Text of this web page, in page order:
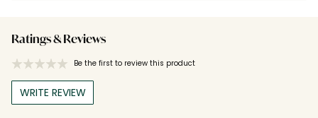
Ratings & Reviews
Be the first to review this product
WRITE REVIEW